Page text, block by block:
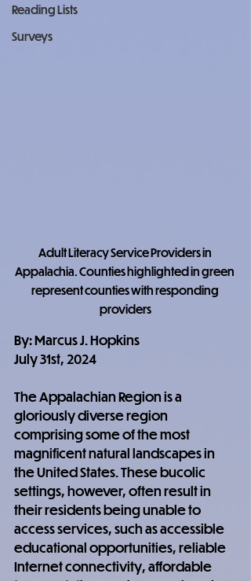
Reading Lists
Surveys
Adult Literacy Service Providers in
Appalachia. Counties highlighted in green
represent counties with responding
providers
By: Marcus J. Hopkins
July 31st, 2024
The Appalachian Region is a
gloriously diverse region
comprising some of the most
magnificent natural landscapes in
the United States. These bucolic
settings, however, often result in
their residents being unable to
access services, such as accessible
educational opportunities, reliable
Internet connectivity, affordable